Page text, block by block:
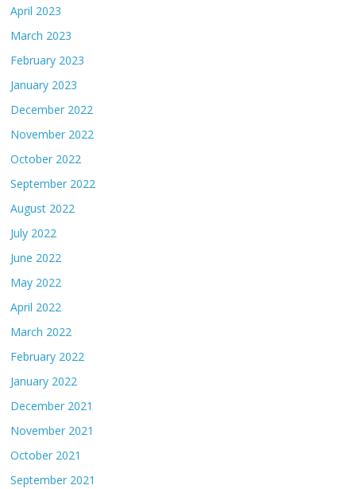
April 2023
March 2023
February 2023
January 2023
December 2022
November 2022
October 2022
September 2022
August 2022
July 2022
June 2022
May 2022
April 2022
March 2022
February 2022
January 2022
December 2021
November 2021
October 2021
September 2021